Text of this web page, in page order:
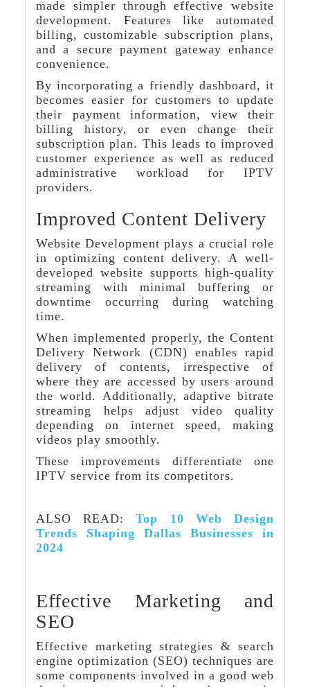
made simpler through effective website
development. Features like automated
billing, customizable subscription plans,
and a secure payment gateway enhance
convenience.
By incorporating a friendly dashboard, it
becomes easier for customers to update
their payment information, view their
billing history, or even change their
subscription plan. This leads to improved
customer experience as well as reduced
administrative workload for IPTV
providers.
Improved Content Delivery
Website Development plays a crucial role
in optimizing content delivery. A well-
developed website supports high-quality
streaming with minimal buffering or
downtime occurring during watching
time.
When implemented properly, the Content
Delivery Network (CDN) enables rapid
delivery of contents, irrespective of
where they are accessed by users around
the world. Additionally, adaptive bitrate
streaming helps adjust video quality
depending on internet speed, making
videos play smoothly.
These improvements differentiate one
IPTV service from its competitors.
ALSO READ:Top 10 Web Design
Trends Shaping Dallas Businesses in
2024
Effective Marketing and
SEO
Effective marketing strategies & search
engine optimization (SEO) techniques are
some components involved in a good web